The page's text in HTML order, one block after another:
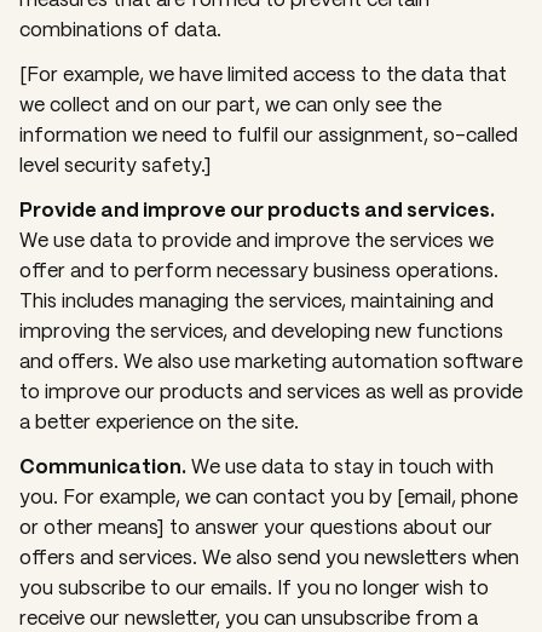
combinations of data.
[For example, we have limited access to the data that
we collect and on our part, we can only see the
information we need to fulfil our assignment, so-called
level security safety.]
Provide and improve our products and services.
We use data to provide and improve the services we
offer and to perform necessary business operations.
This includes managing the services, maintaining and
improving the services, and developing new functions
and offers. We also use marketing automation software
to improve our products and services as well as provide
a better experience on the site.
Communication.We use data to stay in touch with
you. For example, we can contact you by [email, phone
or other means] to answer your questions about our
offers and services. We also send you newsletters when
you subscribe to our emails. If you no longer wish to
receive our newsletter, you can unsubscribe from a